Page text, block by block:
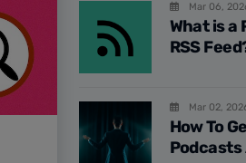
Mar 06,
What is a
RSS
Mar 02,
How To
Podcasts